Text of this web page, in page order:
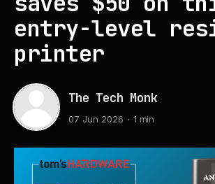
entry-level
printer
The Tech Monk
07 Jun 2026 1 min